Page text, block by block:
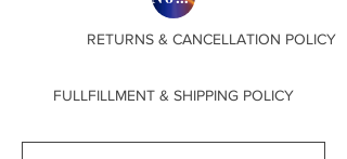
RETURNS & CANCELLATION POLICY
FULLFILLMENT & SHIPPING POLICY